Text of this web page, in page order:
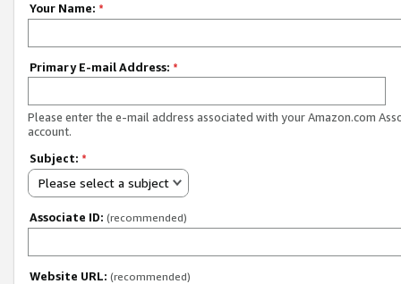
Your Name: *
Primary E-mail Address: *
Please enter the e-mail address associated with your Amazon.com
account.
Subject: *
Please select a subject
Associate ID: (recommended)
Website URL: (recommended)